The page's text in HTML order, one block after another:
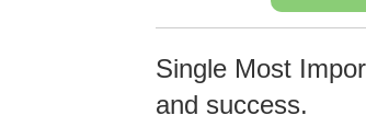
Single Most
and success.